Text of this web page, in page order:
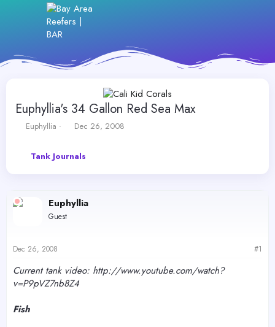
Euphyllia's 34 Gallon Red Sea Max
T
e
Euphyllia
S
r
t
Dec 26, 2008
Tank Journals
Euphyllia
Guest
Dec 26, 2008 #1
Current tank video: http://www.youtube.com/watch?
v=P9pVZ7nb8Z4
Fish